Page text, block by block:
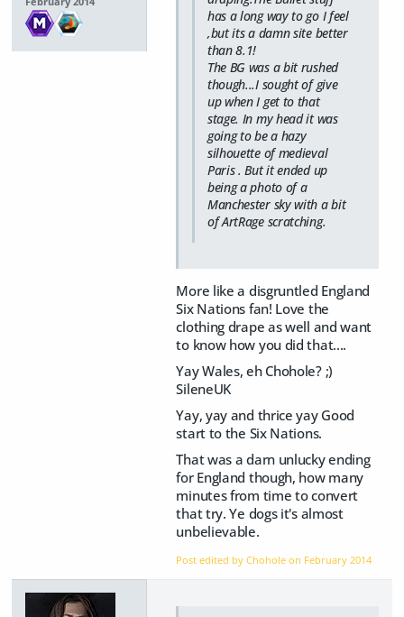
has a long way to go I feel
,but its a damn site better
than 8.1!
The BG was a bit rushed
though...I sought of give
up when I get to that
stage. In my head it was
going to be a hazy
silhouette of medieval
Paris . But it ended up
being a photo of a
Manchester sky with a bit
of ArtRage scratching.
More like a disgruntled England
Six Nations fan! Love the
clothing drape as well and want
to know how you did that....
Yay Wales, eh Chohole? ;)
SileneUK
Yay, yay and thrice yay Good
start to the Six Nations.
That was a darn unlucky ending
for England though, how many
minutes from time to convert
that try. Ye dogs it's almost
unbelievable.
Post edited by Chohole on February 2014